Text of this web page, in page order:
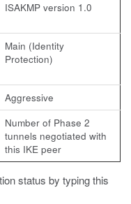
ISAKMP version 1.0
Main (Identity
Protection)
Aggressive
Number of Phase 2
tunnels negotiated with
this IKE peer
status by typing this